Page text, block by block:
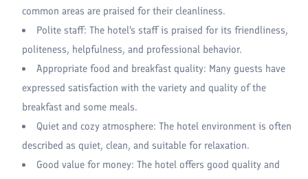
common areas are praised for their cleanliness.
Polite staff: The hotel's staff is praised for its friendliness,
politeness, helpfulness, and professional behavior.
Appropriate food and breakfast quality: Many guests have
expressed satisfaction with the variety and quality of the
breakfast and some meals.
Quiet and cozy atmosphere: The hotel environment is often
described as quiet, clean, and suitable for relaxation.
Good value for money: The hotel offers good quality and